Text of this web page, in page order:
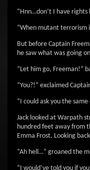
“Hnn…don’t I have rights
“When mutant terrorism
But before Captain
he saw what was going
“Let him go, Freeman!”
“You?!” exclaimed
“I could ask you the
Jack looked at Warpath
hundred feet away from
Emma Frost. Looking
“Ah hell…” groaned the
“I would’ve told you if